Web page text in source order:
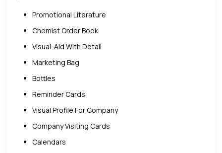
Promotional Literature
Chemist Order Book
Visual-Aid With Detail
Marketing Bag
Bottles
Reminder Cards
Visual Profile For Company
Company Visiting Cards
Calendars